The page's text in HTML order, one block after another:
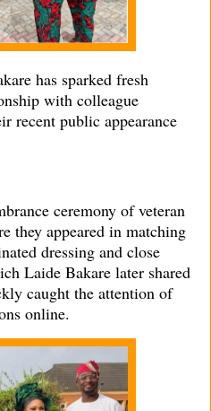
has sparked fresh
with colleague
recent public appearance
ceremony of veteran
they appeared in matching
dressing and close
Laide Bakare later shared
caught the attention of
online.